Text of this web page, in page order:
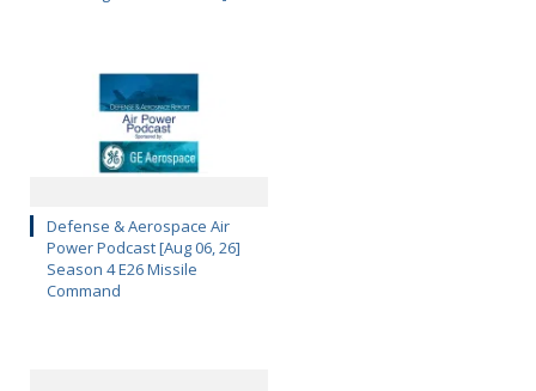
Defense & Aerospace Air
Power Podcast [Aug 06, 26]
Season 4 E26 Missile
Command